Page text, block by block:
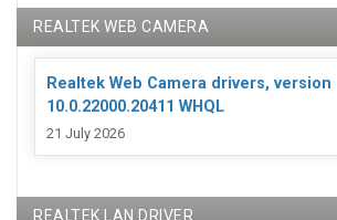
REALTEK WEB CAMERA
Realtek Web Camera drivers, version
10.0.22000.20411 WHQL
21 July 2026
REALTEK LAN DRIVER